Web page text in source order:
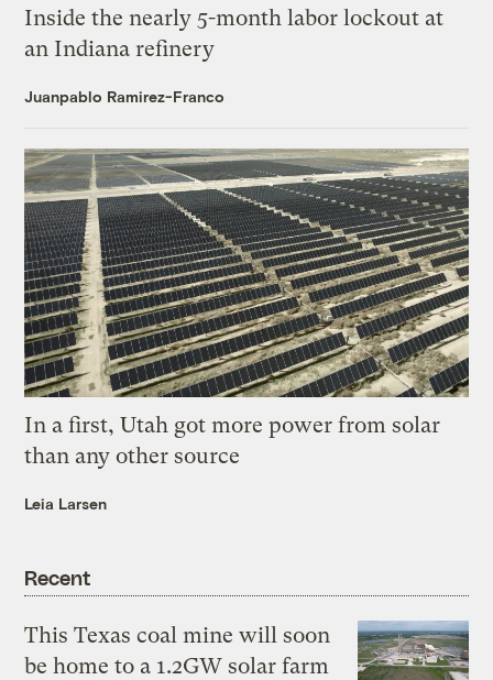
Inside the nearly 5-month labor lockout at
an Indiana refinery
Juanpablo Ramirez-Franco
In a first, Utah got more power from solar
than any other source
Leia Larsen
Recent
This Texas coal mine will soon
be home to a 1.2GW solar farm